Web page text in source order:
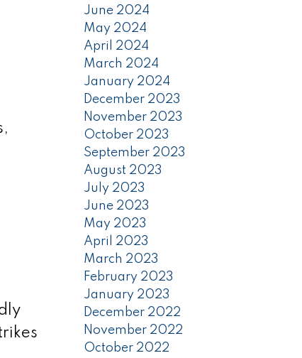
June 2024
May 2024
April 2024
March 2024
January 2024
December 2023
November 2023
October 2023
September 2023
August 2023
July 2023
June 2023
May 2023
April 2023
March 2023
February 2023
January 2023
December 2022
November 2022
October 2022